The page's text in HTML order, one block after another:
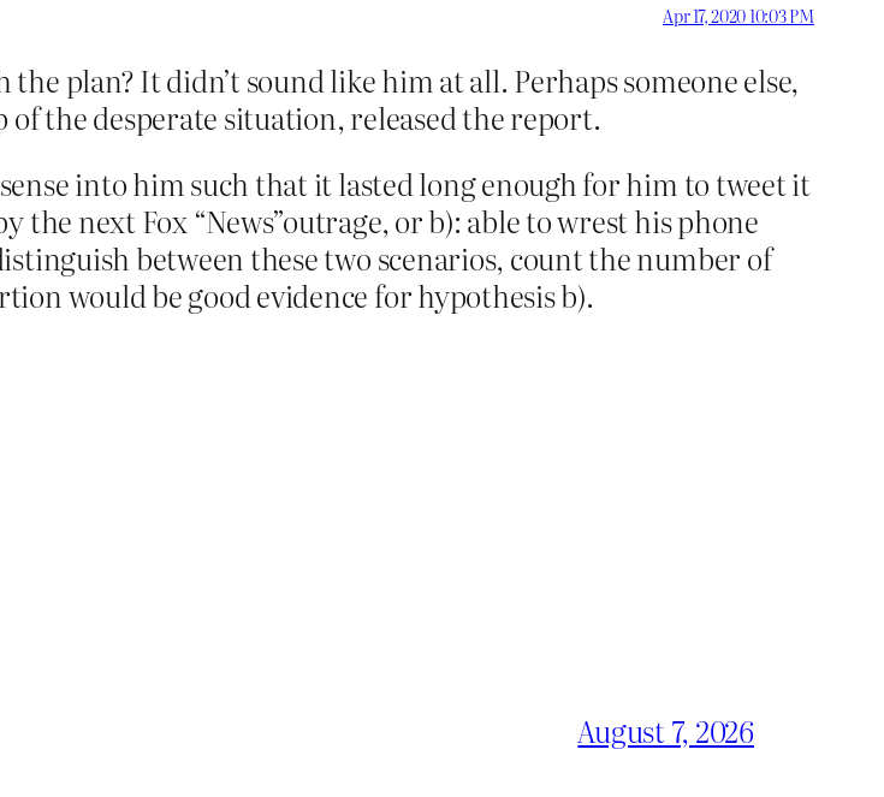
Apr 17, 2020 10:03 PM
plan? It didn’t sound like him at all. Perhaps someone else,
the desperate situation, released the report.
into him such that it lasted long enough for him to tweet it
next Fox “News”outrage, or b): able to wrest his phone
between these two scenarios, count the number of
would be good evidence for hypothesis b).
August 7, 2026